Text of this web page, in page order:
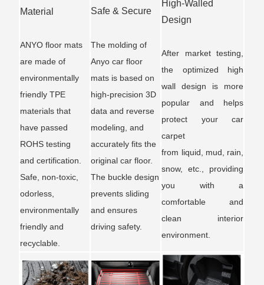
Material
ANYO floor mats
are made of
environmentally
friendly TPE
materials that
have passed
ROHS testing
and certification.
Safe, non-toxic,
odorless,
environmentally
friendly and
recyclable.
Safe & Secure
The molding of
Anyo car floor
mats is based on
high-precision 3D
data and reverse
modeling, and
accurately fits the
original car floor.
The buckle design
prevents sliding
and ensures
driving safety.
High-Walled
Design
After market testing,
the optimized high
wall design is more
popular and helps
protect your car
carpet
from liquid, mud, rain,
snow, etc., providing
you with a
comfortable and
clean interior
environment.